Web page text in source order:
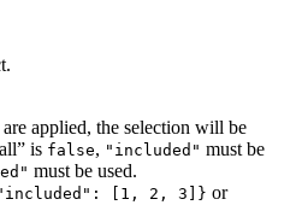
applied, the selection will be
is false, "included" must be
must be used.
[1, 2, 3]} or